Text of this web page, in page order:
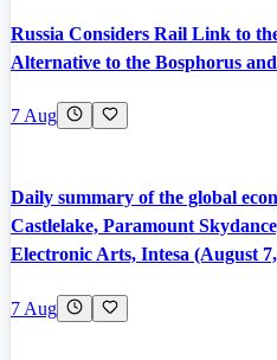
Russia Considers Rail Link to
Alternative to the Bosphorus
7 Aug
Daily summary of the global
Castlelake, Paramount
Electronic Arts, Intesa (August
7 Aug